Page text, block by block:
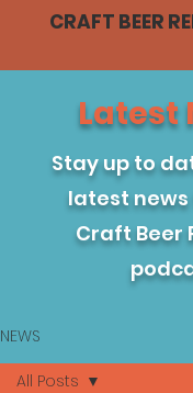
CRAFT BEER
Latest
Stay up to
latest
Craft Beer
NEWS
All Posts